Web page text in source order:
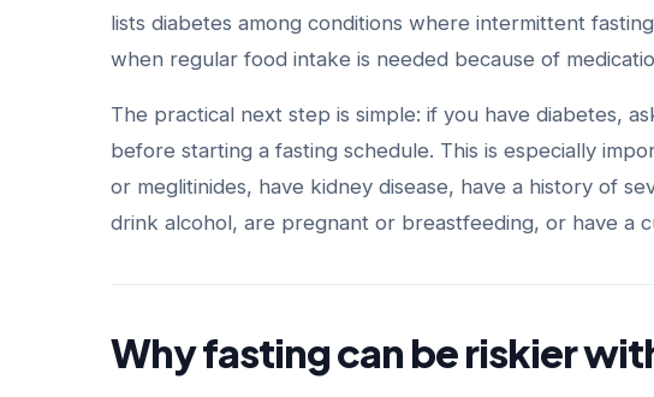
lists diabetes among conditions where intermittent
when regular food intake is needed because of
The practical next step is simple: if you have diabetes,
before starting a fasting schedule. This is especially
or meglitinides, have kidney disease, have a history of
drink alcohol, are pregnant or breastfeeding, or have a
Why fasting can be riskier
App